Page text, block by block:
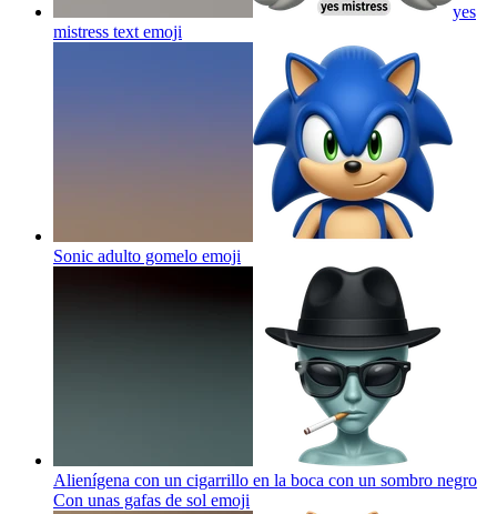
yes
mistress text emoji
Sonic adulto gomelo emoji
Alienígena con un cigarrillo en la boca con un sombro negro
Con unas gafas de sol emoji